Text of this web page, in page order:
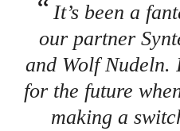
It’s been a
our partner
and Wolf Nudeln.
for the future
making a